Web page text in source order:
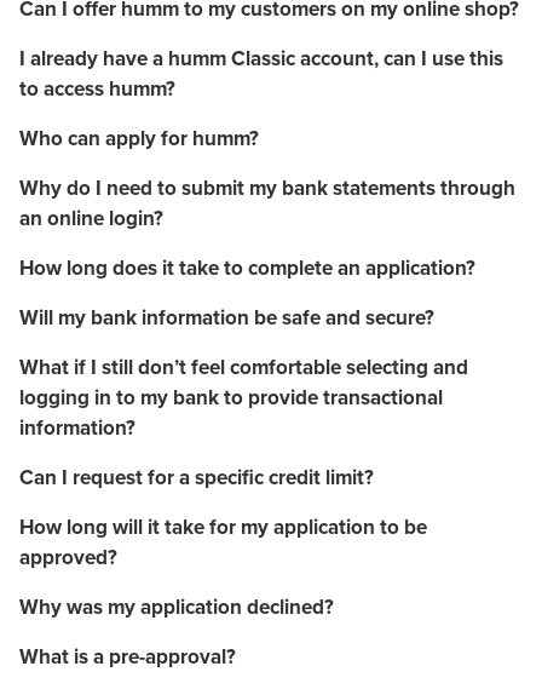
Can I offer humm to my customers on my online shop?
I already have a humm Classic account, can I use this
to access humm?
Who can apply for humm?
Why do I need to submit my bank statements through
an online login?
How long does it take to complete an application?
Will my bank information be safe and secure?
What if I still don’t feel comfortable selecting and
logging in to my bank to provide transactional
information?
Can I request for a specific credit limit?
How long will it take for my application to be
approved?
Why was my application declined?
What is a pre-approval?